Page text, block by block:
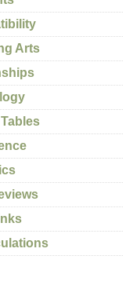
Arts